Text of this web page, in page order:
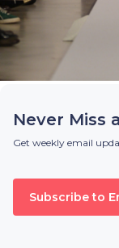
Never Miss
Get weekly email
Subscribe to